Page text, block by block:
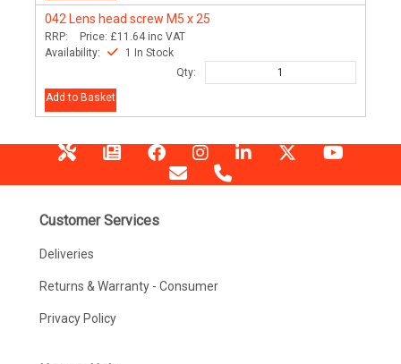
042 Lens head screw M5 x 25
RRP: Price: £11.64 inc VAT
Availability:
1 In Stock
Qty:
Add to Basket
Customer Services
Deliveries
Returns & Warranty - Consumer
Privacy Policy